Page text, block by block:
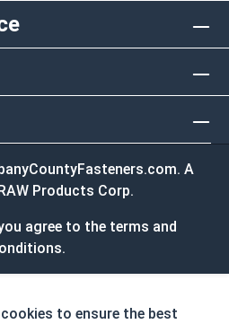
A
Products Corp.
agree to the terms and
to ensure the best